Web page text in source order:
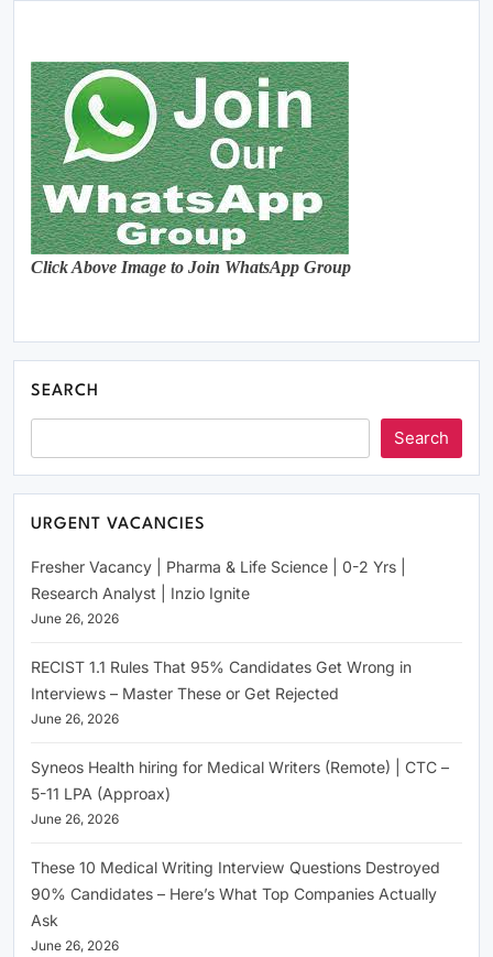
Click Above Image to Join WhatsApp Group
SEARCH
Search
URGENT VACANCIES
Fresher Vacancy | Pharma & Life Science | 0-2 Yrs |
Research Analyst | Inzio Ignite
June 26, 2026
RECIST 1.1 Rules That 95% Candidates Get Wrong in
Interviews – Master These or Get Rejected
June 26, 2026
Syneos Health hiring for Medical Writers (Remote) | CTC –
5-11 LPA (Approax)
June 26, 2026
These 10 Medical Writing Interview Questions Destroyed
90% Candidates – Here’s What Top Companies Actually
Ask
June 26, 2026